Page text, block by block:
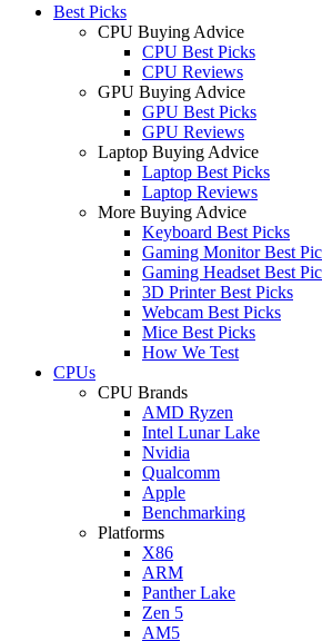
Best Picks
CPU Buying Advice
CPU Best Picks
CPU Reviews
GPU Buying Advice
GPU Best Picks
GPU Reviews
Laptop Buying Advice
Laptop Best Picks
Laptop Reviews
More Buying Advice
Keyboard Best Picks
Gaming Monitor Best
Gaming Headset Best
3D Printer Best Picks
Webcam Best Picks
Mice Best Picks
How We Test
CPUs
CPU Brands
AMD Ryzen
Intel Lunar Lake
Nvidia
Qualcomm
Apple
Benchmarking
Platforms
X86
ARM
Panther Lake
Zen 5
AM5